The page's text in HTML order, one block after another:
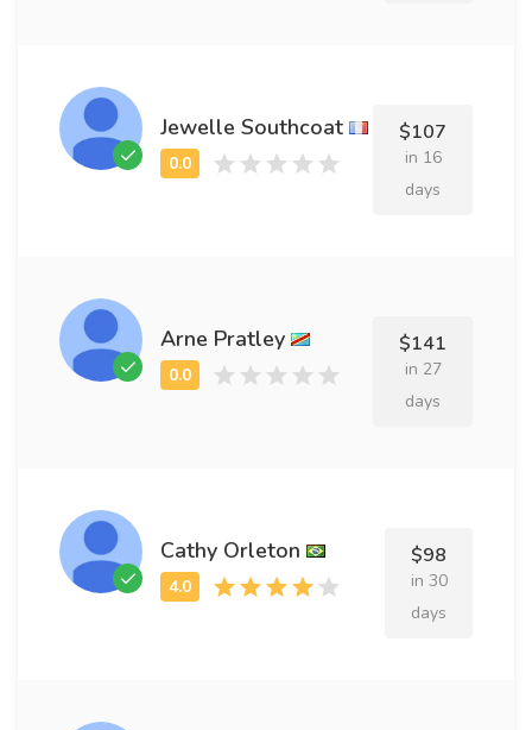
Jewelle Southcoat $107
in 16
days
Arne Pratley $141
in 27
days
Cathy Orleton $98
in 30
days